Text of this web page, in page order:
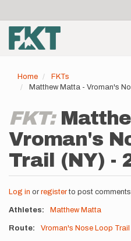
main
content
account
menu
Home
FKTs
Matthew Matta - Vroman's
FKT:
Vroman's
Trail (NY) -
Log in or registerto post comments
Athletes Matthew Matta
Route Vroman's Nose Loop Trail